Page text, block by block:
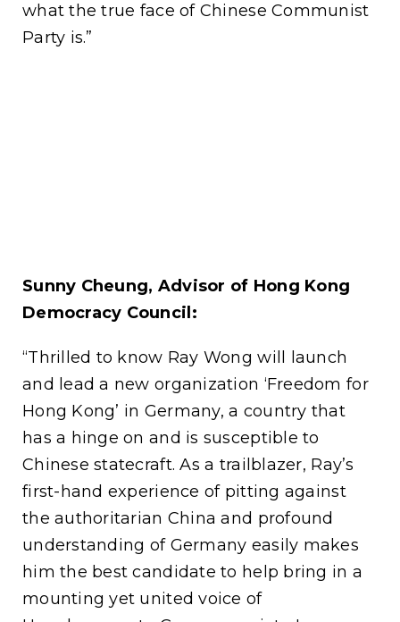
what the true face of Chinese Communist
Party is.”
Sunny Cheung, Advisor of Hong Kong
Democracy Council:
“Thrilled to know Ray Wong will launch
and lead a new organization ‘Freedom for
Hong Kong’ in Germany, a country that
has a hinge on and is susceptible to
Chinese statecraft. As a trailblazer, Ray’s
first-hand experience of pitting against
the authoritarian China and profound
understanding of Germany easily makes
him the best candidate to help bring in a
mounting yet united voice of